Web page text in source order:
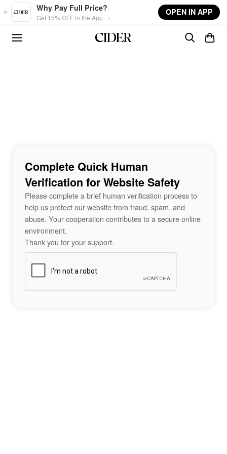
Skip to main content
Why Pay Full Price?
Get 15% OFF in the App →
OPEN IN APP
Complete Quick Human
Verification for Website Safety
Please complete a brief human verification process to
help us protect our website from fraud, spam, and
abuse. Your cooperation contributes to a secure online
environment.
Thank you for your support.